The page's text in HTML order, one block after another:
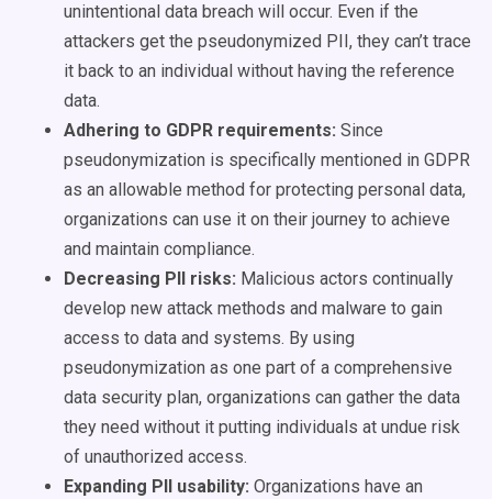
unintentional data breach will occur. Even if the
attackers get the pseudonymized PII, they can’t trace
it back to an individual without having the reference
data.
Adhering to GDPR requirements: Since
pseudonymization is specifically mentioned in GDPR
as an allowable method for protecting personal data,
organizations can use it on their journey to achieve
and maintain compliance.
Decreasing PII risks: Malicious actors continually
develop new attack methods and malware to gain
access to data and systems. By using
pseudonymization as one part of a comprehensive
data security plan, organizations can gather the data
they need without it putting individuals at undue risk
of unauthorized access.
Expanding PII usability: Organizations have an